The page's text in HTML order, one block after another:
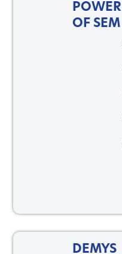
POWER
OF SEM
DEMYS